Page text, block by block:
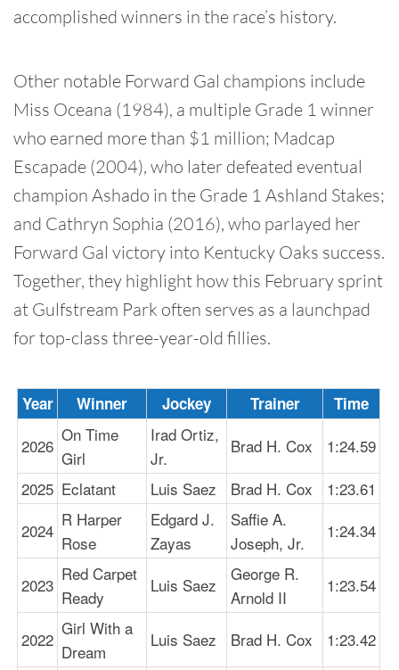
accomplished winners in the race’s history.
Other notable Forward Gal champions include
Miss Oceana (1984), a multiple Grade 1 winner
who earned more than $1 million; Madcap
Escapade (2004), who later defeated eventual
champion Ashado in the Grade 1 Ashland Stakes;
and Cathryn Sophia (2016), who parlayed her
Forward Gal victory into Kentucky Oaks success.
Together, they highlight how this February sprint
at Gulfstream Park often serves as a launchpad
for top-class three-year-old fillies.
Year Winner Jockey Trainer Time
2026
On Time
Girl
Irad Ortiz,
Jr.
Brad H. Cox
1:24.59
2025 Eclatant Luis Saez Brad H. Cox
1:23.61
2024
R Harper
Rose
Edgard J.
Zayas
Saffie A.
Joseph, Jr.
1:24.34
2023
Red Carpet
Ready
Luis Saez
George R.
Arnold II
1:23.54
2022
Girl With a
Dream
Luis Saez Brad H. Cox 1:23.42